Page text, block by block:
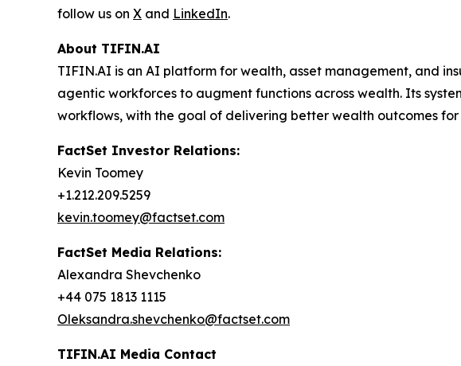
follow us on X and LinkedIn.
About TIFIN.AI
TIFIN.AI is an AI platform for wealth, asset management, and
agentic workforces to augment functions across wealth. Its
workflows, with the goal of delivering better wealth outcomes for
FactSet Investor Relations:
Kevin Toomey
+1.212.209.5259
kevin.toomey@factset.com
FactSet Media Relations:
Alexandra Shevchenko
+44 075 1813 1115
Oleksandra.shevchenko@factset.com
TIFIN.AI Media Contact